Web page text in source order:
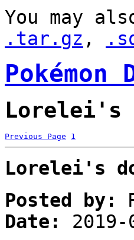
You may
.tar.gz ,
Pokémon
Lorelei's
Previous Page 1
Lorelei's
Posted by:
Date: